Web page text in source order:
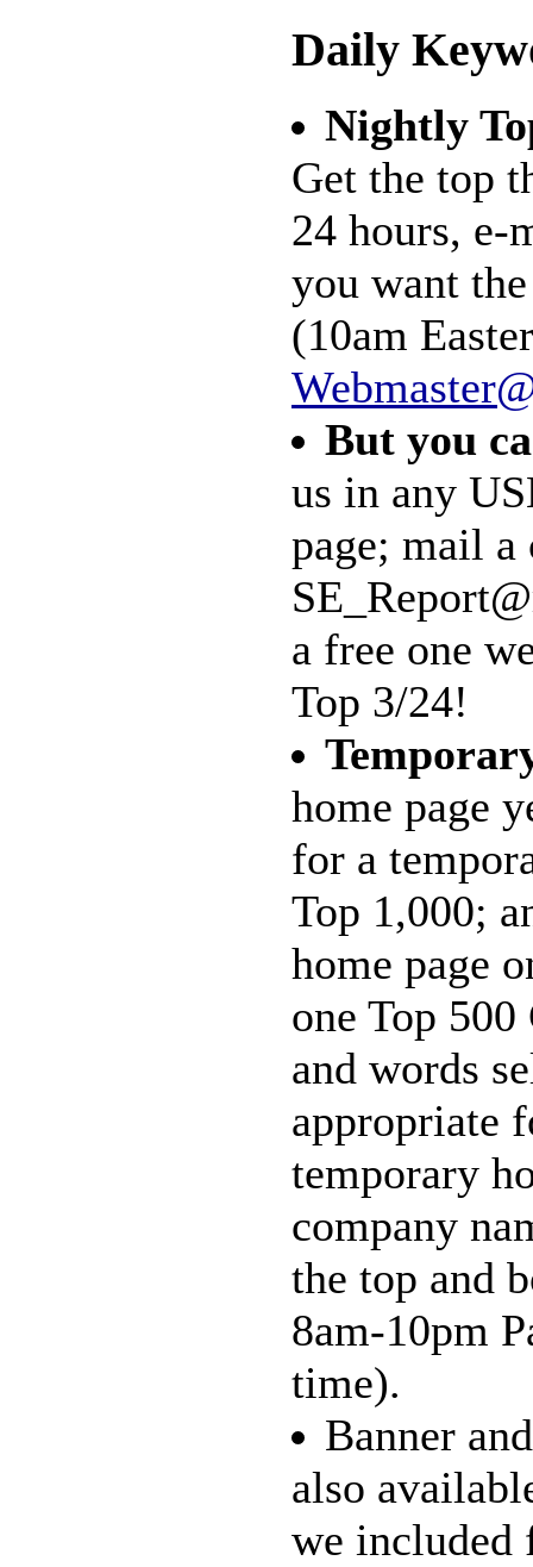
Daily
Nightly
Get the top
24 hours, e-
you want
(10am
But you
us in any
page; mail
a free one
Top 3/24!
home page
for a
Top 1,000;
home page
one Top
and words
appropriate
temporary
company
the top and
8am-10pm
time).
Banner
also
we